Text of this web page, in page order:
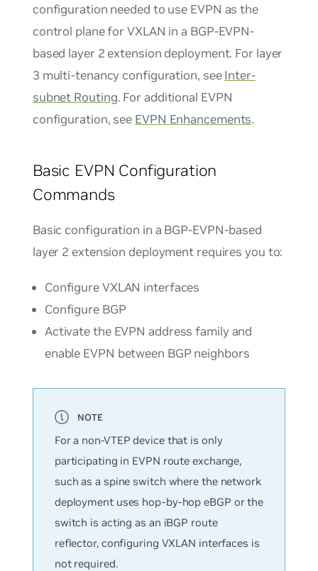
configuration needed to use EVPN as the
control plane for VXLAN in a BGP-EVPN-
based layer 2 extension deployment. For layer
3 multi-tenancy configuration, seeInter-
subnet Routing. For additional EVPN
configuration, see EVPN Enhancements.
Basic EVPN Configuration
Commands
Basic configuration in a BGP-EVPN-based
layer 2 extension deployment requires you to:
Configure VXLAN interfaces
Configure BGP
Activate the EVPN address family and
enable EVPN between BGP neighbors
For a non-VTEP device that is only
participating in EVPN route exchange,
such as a spine switch where the network
deployment uses hop-by-hop eBGP or the
switch is acting as an iBGP route
reflector, configuring VXLAN interfaces is
not required.